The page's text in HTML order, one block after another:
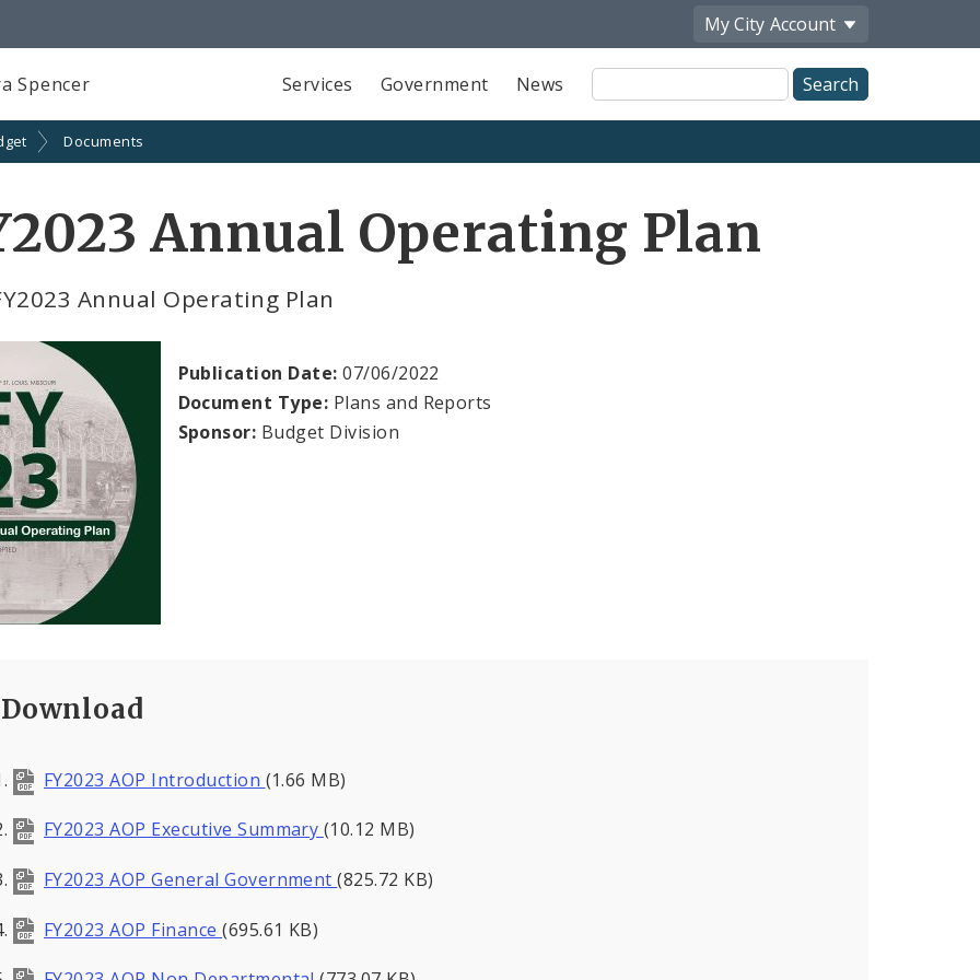
My City Account
Spencer Services Government News
Site
Search
Documents
Annual Operating Plan
Annual Operating Plan
Publication Date: 07/06/2022
Document Type: Plans and Reports
Sponsor: Budget Division
Download
FY2023 AOP Introduction (1.66 MB)
FY2023 AOP Executive Summary (10.12 MB)
FY2023 AOP General Government(825.72 KB)
FY2023 AOP Finance(695.61 KB)